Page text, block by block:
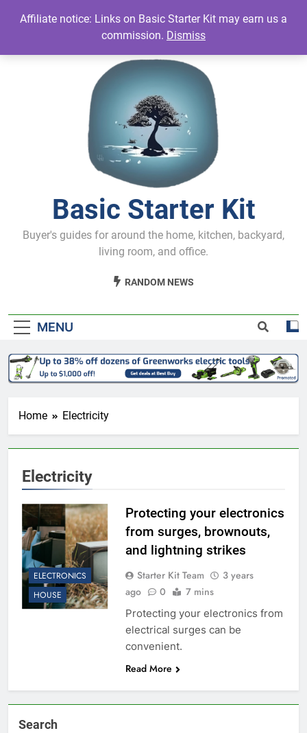
Basic Starter Kit
Buyer's guides for around the home, kitchen, backyard,
living room, and office.
RANDOM NEWS
MENU
Home Electricity
Electricity
ELECTRONICS
HOUSE
Protecting your electronics
from surges, brownouts,
and lightning strikes
Starter Kit Team
3 years
ago
0 7 mins
Protecting your electronics from
electrical surges can be
convenient.
Read More
Search
Affiliate notice: Links on Basic Starter Kit may earn us a
commission. Dismiss